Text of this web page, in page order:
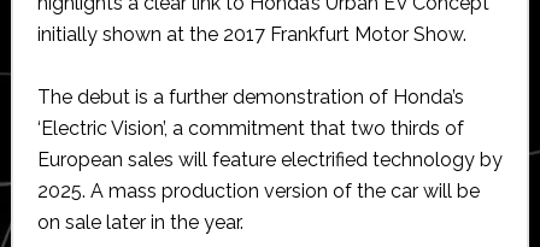
initially shown at the 2017 Frankfurt Motor Show.
The debut is a further demonstration of Honda’s
‘Electric Vision’, a commitment that two thirds of
European sales will feature electrified technology by
2025. A mass production version of the car will be
on sale later in the year.